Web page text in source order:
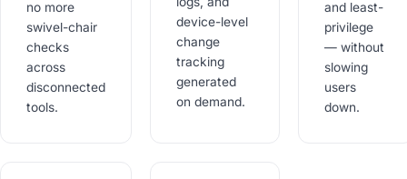
no more
swivel-chair
checks
across
disconnected
tools.
device-level
change
tracking
generated
on demand.
and least-
privilege
— without
slowing
users
down.